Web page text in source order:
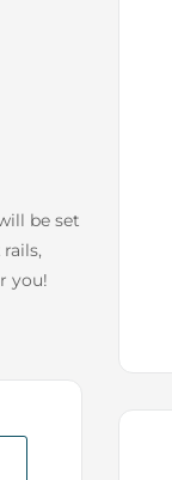
be set
you!